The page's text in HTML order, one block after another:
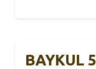
BAYKUL